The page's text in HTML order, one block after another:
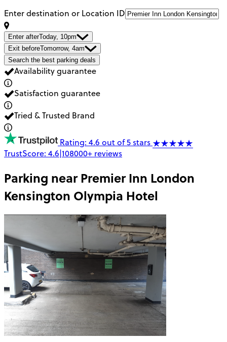
Enter destination or Location ID
Enter afterToday, 10pm
Exit beforeTomorrow, 4am
Search the best parking deals
Availability guarantee
Satisfaction guarantee
Tried & Trusted Brand
Rating: 4.6 out of 5 stars
TrustScore: 4.6|108000+ reviews
Parking nearPremier Inn London
Kensington Olympia Hotel